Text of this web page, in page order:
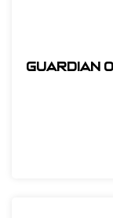
Guardian